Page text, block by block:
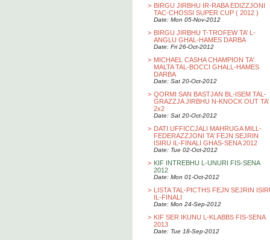
> BIRGU JIRBHU IR-RABA EDIZZJONI
TAC-CHOSSI SUPER CUP ( 2012 )
Date: Mon 05-Nov-2012
> BIRGU JIRBHU T-TROFEW TA’ L-
ANGLU GHAL-HAMES DARBA
Date: Fri 26-Oct-2012
> MICHAEL CASHA CHAMPION TA'
MALTA TAL-BOCCI GHALL-HAMES
DARBA
Date: Sat 20-Oct-2012
> QORMI SAN BASTJAN BL-ISEM TAL-
GRAZZJA JIRBHU N-KNOCK OUT TA’
2x2
Date: Sat 20-Oct-2012
> DATI UFFICCJALI MAHRUGA MILL-
FEDERAZZJONI TA’ FEJN SEJRIN
ISIRU IL-FINALI GHAS-SENA 2012
Date: Tue 02-Oct-2012
> KIF INTREBHU L-UNURI FIS-SENA
2012
Date: Mon 01-Oct-2012
> LISTA TAL-PICTHS FEJN SEJRIN
IL-FINALI
Date: Mon 24-Sep-2012
> KIF SER IKUNU L-KLABBS FIS-SENA
2013
Date: Tue 18-Sep-2012